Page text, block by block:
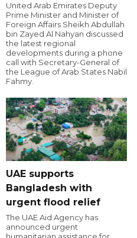
United Arab Emirates Deputy
Prime Minister and Minister of
Foreign Affairs Sheikh Abdullah
bin Zayed Al Nahyan discussed
the latest regional
developments during a phone
call with Secretary-General of
the League of Arab States Nabil
Fahmy.
UAE supports
Bangladesh with
urgent flood relief
The UAE Aid Agency has
announced urgent